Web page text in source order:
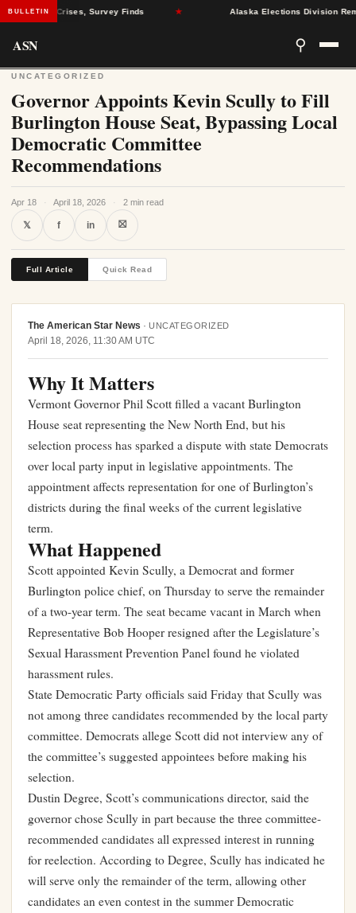
BULLETIN
Health Crises, Survey Finds Alaska Elections Division
ASN ⚲
UNCATEGORIZED
Governor Appoints Kevin Scully to Fill
Burlington House Seat, Bypassing Local
Democratic Committee
Recommendations
Apr 18 · April 18, 2026 · 2 min read
𝕏 f in ⛝
Full Article Quick Read
The American Star News · UNCATEGORIZED
April 18, 2026, 11:30 AM UTC
Why It Matters
Vermont Governor Phil Scott filled a vacant Burlington
House seat representing the New North End, but his
selection process has sparked a dispute with state Democrats
over local party input in legislative appointments. The
appointment affects representation for one of Burlington’s
districts during the final weeks of the current legislative
term.
What Happened
Scott appointed Kevin Scully, a Democrat and former
Burlington police chief, on Thursday to serve the remainder
of a two-year term. The seat became vacant in March when
Representative Bob Hooper resigned after the Legislature’s
Sexual Harassment Prevention Panel found he violated
harassment rules.
State Democratic Party officials said Friday that Scully was
not among three candidates recommended by the local party
committee. Democrats allege Scott did not interview any of
the committee’s suggested appointees before making his
selection.
Dustin Degree, Scott’s communications director, said the
governor chose Scully in part because the three committee-
recommended candidates all expressed interest in running
for reelection. According to Degree, Scully has indicated he
will serve only the remainder of the term, allowing other
candidates an even contest in the summer Democratic